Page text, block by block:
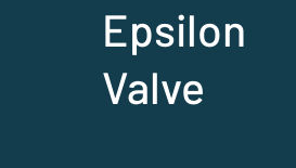
Epsilon
Valve